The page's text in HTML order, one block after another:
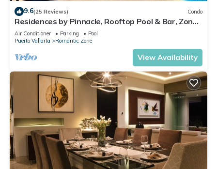
9.6(25 Reviews) Condo
Residences by Pinnacle, Rooftop Pool & Bar, Zona
Romantica, Puerto Vallarta
Air Conditioner Parking
Pool
Puerto Vallarta
Romantic Zone
View Availability